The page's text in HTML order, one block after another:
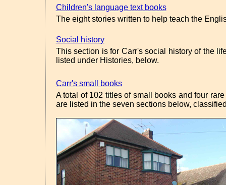
Children's language text books
The eight stories written to help teach the
Social history
This section is for Carr's social history of the
listed under Histories, below.
Carr's small books
A total of 102 titles of small books and four
are listed in the seven sections below,